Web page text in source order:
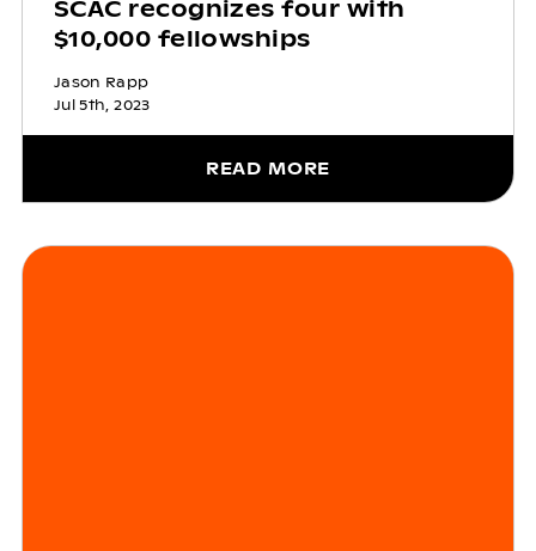
SCAC recognizes four with
$10,000 fellowships
Jason Rapp
Jul 5th, 2023
READ MORE